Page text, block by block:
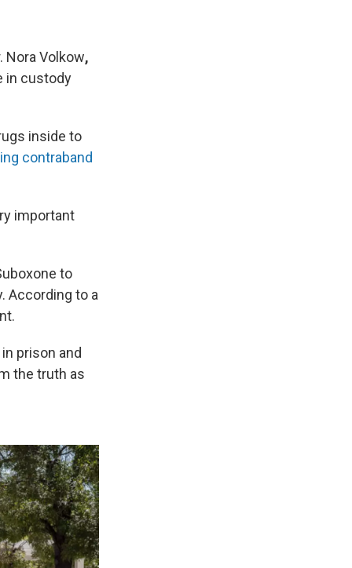
Nora Volkow,
in custody
inside to
contraband
important
to
According to a
prison and
the truth as